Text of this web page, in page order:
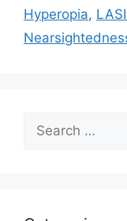
Hyperopia,
for: